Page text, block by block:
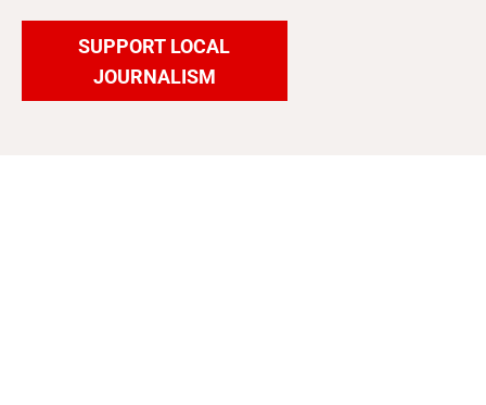
SUPPORT LOCAL
JOURNALISM